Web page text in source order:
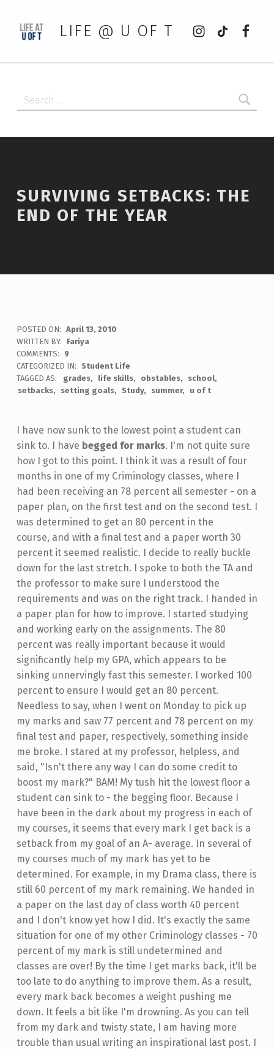
LIFE @ U OF T
Instagram
tiktok
SURVIVING SETBACKS: THE
END OF THE YEAR
POSTED ON: April 13, 2010
WRITTEN BY:
Fariya
COMMENTS:
9
CATEGORIZED IN:
Student Life
TAGGED AS:
grades life skills obstables
school
setbacks
setting goals Study summer u of t
I have now sunk to the lowest point a student can
sink to. I have begged for marks. I'm not quite sure
how I got to this point. I think it was a result of four
months in one of my Criminology classes, where I
had been receiving an 78 percent all semester - on a
paper plan, on the first test and on the second test. I
was determined to get an 80 percent in the
course, and with a final test and a paper worth 30
percent it seemed realistic. I decide to really buckle
down for the last stretch. I spoke to both the TA and
the professor to make sure I understood the
requirements and was on the right track. I handed in
a paper plan for how to improve. I started studying
and working early on the assignments. The 80
percent was really important because it would
significantly help my GPA, which appears to be
sinking unnervingly fast this semester. I worked 100
percent to ensure I would get an 80 percent.
Needless to say, when I went on Monday to pick up
my marks and saw 77 percent and 78 percent on my
final test and paper, respectively, something inside
me broke. I stared at my professor, helpless, and
said, "Isn't there any way I can do some credit to
boost my mark?" BAM! My tush hit the lowest floor a
student can sink to - the begging floor. Because I
have been in the dark about my progress in each of
my courses, it seems that every mark I get back is a
setback from my goal of an A- average. In several of
my courses much of my mark has yet to be
determined. For example, in my Drama class, there is
still 60 percent of my mark remaining. We handed in
a paper on the last day of class worth 40 percent
and I don't know yet how I did. It's exactly the same
situation for one of my other Criminology classes - 70
percent of my mark is still undetermined and
classes are over! By the time I get marks back, it'll be
too late to do anything to improve them. As a result,
every mark back becomes a weight pushing me
down. It feels a bit like I'm drowning. As you can tell
from my dark and twisty state, I am having more
trouble than usual writing an inspirational last post. I